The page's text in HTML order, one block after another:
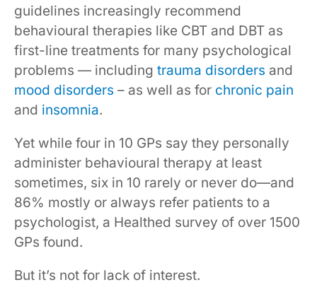
guidelines increasingly recommend
behavioural therapies like CBT and DBT as
first-line treatments for many psychological
problems — including trauma disorders and
mood disorders – as well as for chronic pain
and insomnia.
Yet while four in 10 GPs say they personally
administer behavioural therapy at least
sometimes, six in 10 rarely or never do—and
86% mostly or always refer patients to a
psychologist, a Healthed survey of over 1500
GPs found.
But it’s not for lack of interest.